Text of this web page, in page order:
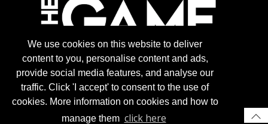
We use cookies on this website to deliver
content to you, personalise content and ads,
provide social media features, and analyse our
traffic. Click 'I accept' to consent to the use of
cookies. More information on cookies and how to
manage them click here